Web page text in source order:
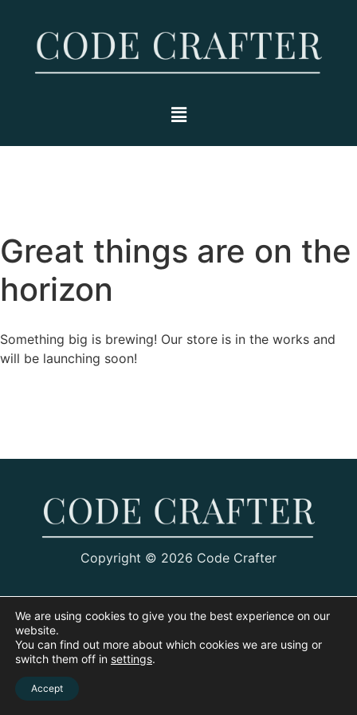
Great things are on the
horizon
Something big is brewing! Our store is in the works and
will be launching soon!
Copyright © 2026 Code Crafter
We are using cookies to give you the best experience on our
website.
You can find out more about which cookies we are using or
switch them off in settings.
Accept